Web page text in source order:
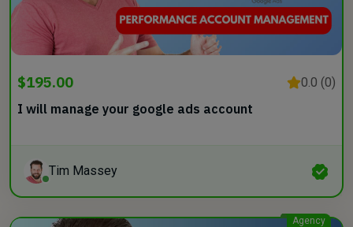
$195.00 0.0 (0)
I will manage your google ads account
Tim Massey
Agency